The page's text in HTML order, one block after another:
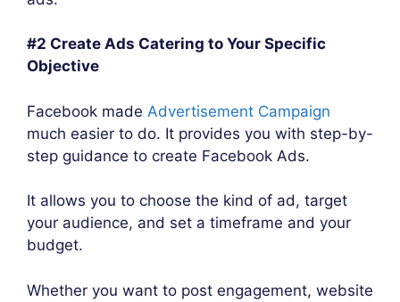
#2 Create Ads Catering to Your Specific
Objective
Facebook made Advertisement Campaign
much easier to do. It provides you with step-by-
step guidance to create Facebook Ads.
It allows you to choose the kind of ad, target
your audience, and set a timeframe and your
budget.
Whether you want to post engagement, website